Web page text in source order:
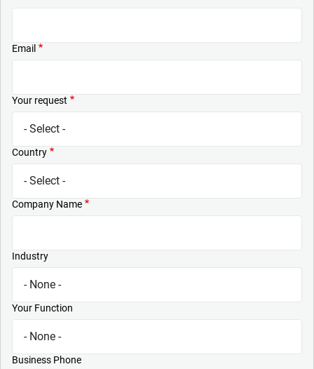
Email
Your request
Country
Company Name
Industry
Your Function
Business Phone